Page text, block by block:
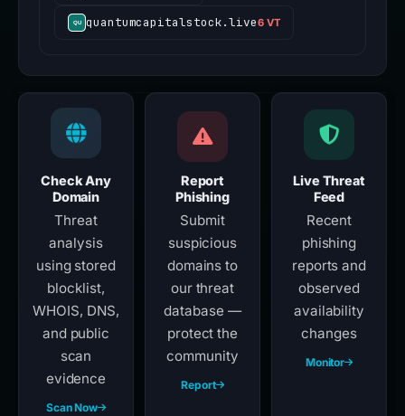
quantumcapitalstock.live6 VT
Check Any
Domain
Threat
analysis
using stored
blocklist,
WHOIS, DNS,
and public
scan
evidence
Scan Now
Report
Phishing
Submit
suspicious
domains to
our threat
database —
protect the
community
Report
Live Threat
Feed
Recent
phishing
reports and
observed
availability
changes
Monitor